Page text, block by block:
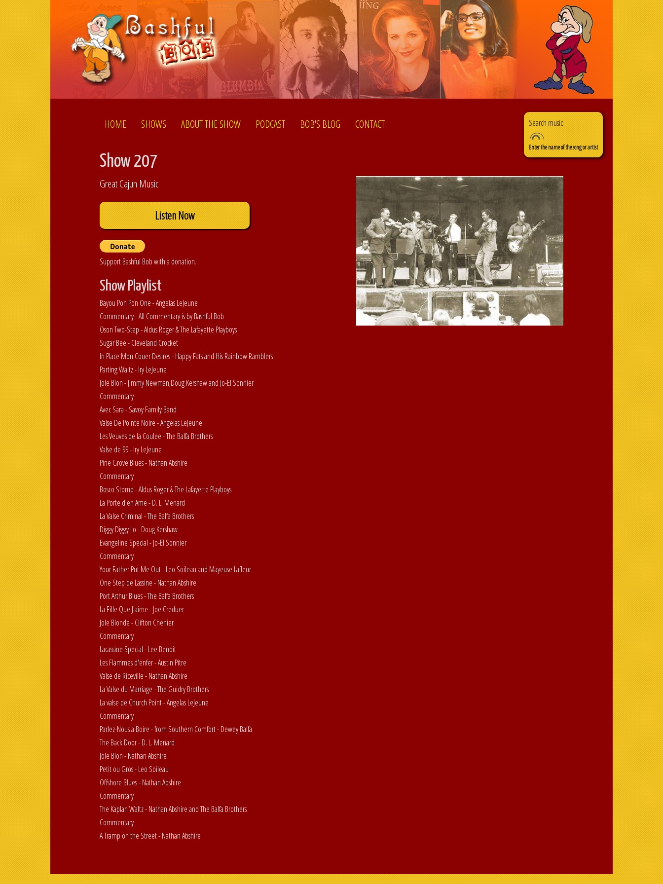
Search form
Search
HOME SHOWS ABOUT THE SHOW PODCAST BOB'S BLOG CONTACT
Show 207
Great Cajun Music
Listen Now
Support Bashful Bob with a donation.
Show Playlist
Bayou Pon Pon One - Angelas LeJeune
Commentary - All Commentary is by Bashful Bob
Oson Two-Step - Aldus Roger & The Lafayette Playboys
Sugar Bee - Cleveland Crocket
In Place Mon Couer Desires - Happy Fats and His Rainbow Ramblers
Parting Waltz - Iry LeJeune
Jole Blon - Jimmy Newman,Doug Kershaw and Jo-El Sonnier
Commentary
Avec Sara - Savoy Family Band
Valse De Pointe Noire - Angelas LeJeune
Les Veuves de la Coulee - The Balfa Brothers
Valse de 99 - Iry LeJeune
Pine Grove Blues - Nathan Abshire
Commentary
Bosco Stomp - Aldus Roger & The Lafayette Playboys
La Porte d'en Ame - D. L. Menard
La Valse Criminal - The Balfa Brothers
Diggy Diggy Lo - Doug Kershaw
Evangeline Special - Jo-El Sonnier
Commentary
Your Father Put Me Out - Leo Soileau and Mayeuse Lafleur
One Step de Lassine - Nathan Abshire
Port Arthur Blues - The Balfa Brothers
La Fille Que J'aime - Joe Creduer
Jole Blonde - Clifton Chenier
Commentary
Lacassine Special - Lee Benoit
Les Flammes d'enfer - Austin Pitre
Valse de Riceville - Nathan Abshire
La Valse du Marriage - The Guidry Brothers
La valse de Church Point - Angelas LeJeune
Commentary
Parlez-Nous a Boire - from Southern Comfort - Dewey Balfa
The Back Door - D. L. Menard
Jole Blon - Nathan Abshire
Petit ou Gros - Leo Soileau
Offshore Blues - Nathan Abshire
Commentary
The Kaplan Waltz - Nathan Abshire and The Balfa Brothers
Commentary
A Tramp on the Street - Nathan Abshire